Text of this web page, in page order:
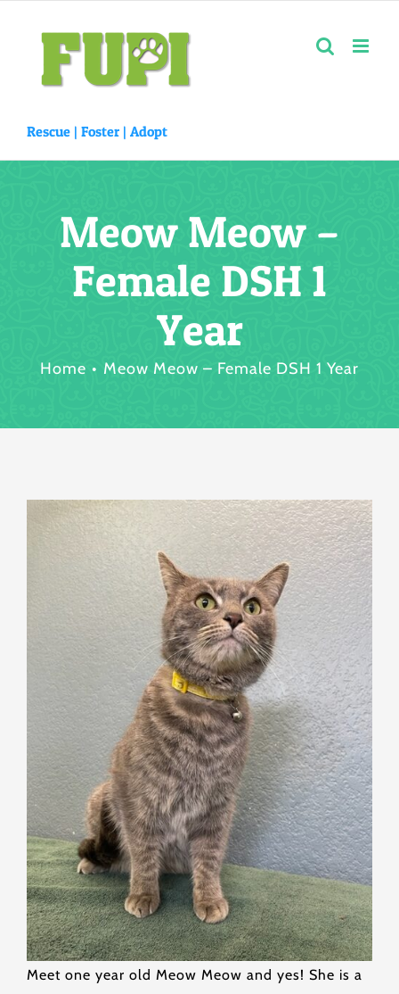
content
Rescue | Foster | Adopt
Meow Meow –
Female DSH 1
Year
Home Meow Meow – Female DSH 1 Year
Meet one year old Meow Meow and yes! She is a